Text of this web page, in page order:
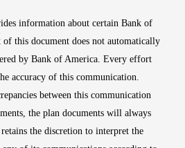
information about certain Bank of
this document does not automatically
by Bank of America. Every effort
accuracy of this communication.
between this communication
the plan documents will always
the discretion to interpret the